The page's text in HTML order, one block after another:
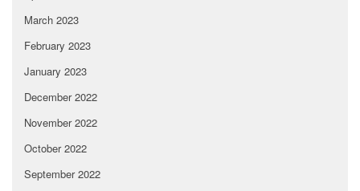
March 2023
February 2023
January 2023
December 2022
November 2022
October 2022
September 2022